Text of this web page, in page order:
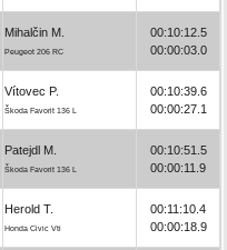
Mihalčin M.
Peugeot 206 RC
00:10:12.5
00:00:03.0
Vítovec P.
Škoda Favorit 136 L
00:10:39.6
00:00:27.1
Patejdl M.
Škoda Favorit 136 L
00:10:51.5
00:00:11.9
Herold T.
Honda Civic Vti
00:11:10.4
00:00:18.9